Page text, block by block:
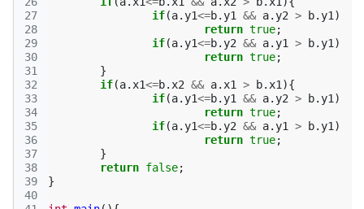
27
28
29
30
31
32
33
34
35
36
37
38
39
40
if(a.y1<=b.y1 && a.y2 > b.y1 )
return true;
if(a.y1<=b.y2 && a.y1 > b.y1 )
return true;
}
if(a. x1<=b. x2 && a. x1 > b. x1 ){
if(a.y1<=b.y1 && a.y2 > b.y1 )
return true;
if(a.y1<=b.y2 && a.y1 > b.y1 )
return true;
}
return false;
}